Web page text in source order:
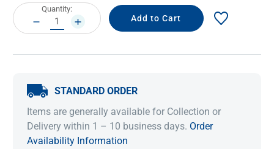
Current
Stock:
Quantity:
DECREASE
QUANTITY:
INCREASE
QUANTITY:
STANDARD ORDER
Items are generally available for Collection or
Delivery within 1 – 10 business days. Order
Availability Information